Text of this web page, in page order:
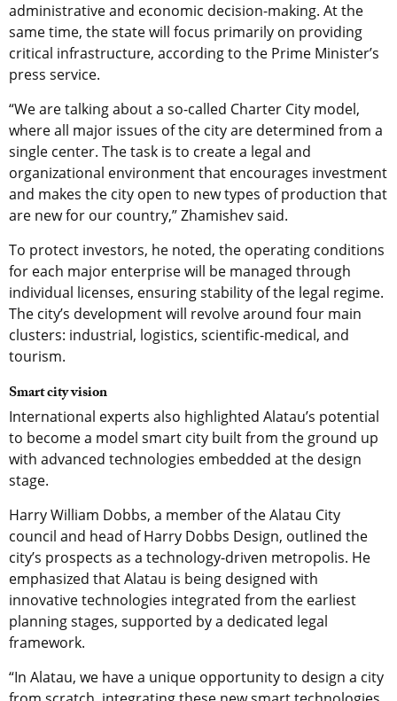
administrative and economic decision-making. At the
same time, the state will focus primarily on providing
critical infrastructure, according to the Prime Minister’s
press service.
“We are talking about a so-called Charter City model,
where all major issues of the city are determined from a
single center. The task is to create a legal and
organizational environment that encourages investment
and makes the city open to new types of production that
are new for our country,” Zhamishev said.
To protect investors, he noted, the operating conditions
for each major enterprise will be managed through
individual licenses, ensuring stability of the legal regime.
The city’s development will revolve around four main
clusters: industrial, logistics, scientific-medical, and
tourism.
Smart city vision
International experts also highlighted Alatau’s potential
to become a model smart city built from the ground up
with advanced technologies embedded at the design
stage.
Harry William Dobbs, a member of the Alatau City
council and head of Harry Dobbs Design, outlined the
city’s prospects as a technology-driven metropolis. He
emphasized that Alatau is being designed with
innovative technologies integrated from the earliest
planning stages, supported by a dedicated legal
framework.
“In Alatau, we have a unique opportunity to design a city